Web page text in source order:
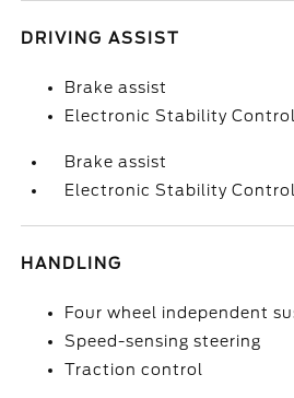
DRIVING ASSIST
Brake assist
Electronic Stability Control
Brake assist
Electronic Stability Control
HANDLING
Four wheel independent
Speed-sensing steering
Traction control